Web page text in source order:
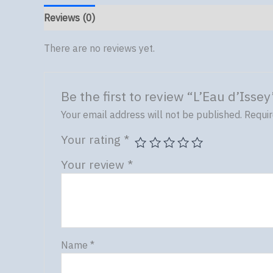
Reviews (0)
There are no reviews yet.
Be the first to review “L’Eau
Your email address will not be published.
Your rating *
Your review *
Name *